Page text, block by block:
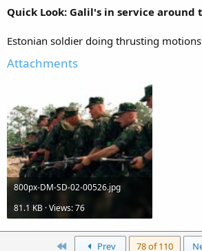
Quick Look: Galil's in service around
Estonian soldier doing thrusting
Attachments
800px-DM-SD-02-00526.jpg
81.1 KB · Views: 76
First Prev 78 of 110